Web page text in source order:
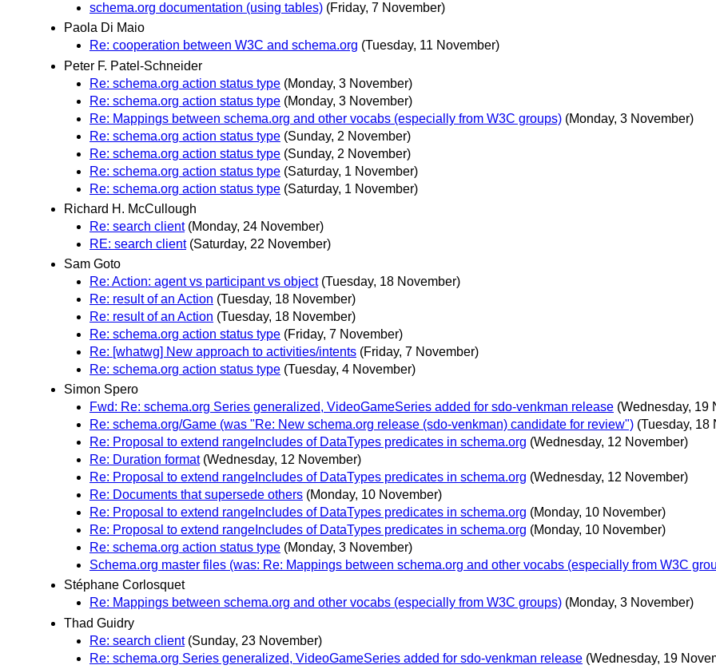
schema.org documentation (using tables) (Friday, 7 November)
Paola Di Maio
Re: cooperation between W3C and schema.org (Tuesday, 11 November)
Peter F. Patel-Schneider
Re: schema.org action status type (Monday, 3 November)
Re: schema.org action status type (Monday, 3 November)
Re: Mappings between schema.org and other vocabs (especially from W3C groups) (Monday, 3 November)
Re: schema.org action status type (Sunday, 2 November)
Re: schema.org action status type (Sunday, 2 November)
Re: schema.org action status type (Saturday, 1 November)
Re: schema.org action status type (Saturday, 1 November)
Richard H. McCullough
Re: search client (Monday, 24 November)
RE: search client (Saturday, 22 November)
Sam Goto
Re: Action: agent vs participant vs object (Tuesday, 18 November)
Re: result of an Action (Tuesday, 18 November)
Re: result of an Action (Tuesday, 18 November)
Re: schema.org action status type (Friday, 7 November)
Re: [whatwg] New approach to activities/intents (Friday, 7 November)
Re: schema.org action status type (Tuesday, 4 November)
Simon Spero
Fwd: Re: schema.org Series generalized, VideoGameSeries added for sdo-venkman release (Wednesday, 19
Re: schema.org/Game (was "Re: New schema.org release (sdo-venkman) candidate for review") (Tuesday, 18
Re: Proposal to extend rangeIncludes of DataTypes predicates in schema.org (Wednesday, 12 November)
Re: Duration format (Wednesday, 12 November)
Re: Proposal to extend rangeIncludes of DataTypes predicates in schema.org (Wednesday, 12 November)
Re: Documents that supersede others (Monday, 10 November)
Re: Proposal to extend rangeIncludes of DataTypes predicates in schema.org (Monday, 10 November)
Re: Proposal to extend rangeIncludes of DataTypes predicates in schema.org (Monday, 10 November)
Re: schema.org action status type (Monday, 3 November)
Schema.org master files (was: Re: Mappings between schema.org and other vocabs (especially from W3C
Stéphane Corlosquet
Re: Mappings between schema.org and other vocabs (especially from W3C groups) (Monday, 3 November)
Thad Guidry
Re: search client (Sunday, 23 November)
Re: schema.org Series generalized, VideoGameSeries added for sdo-venkman release (Wednesday, 19